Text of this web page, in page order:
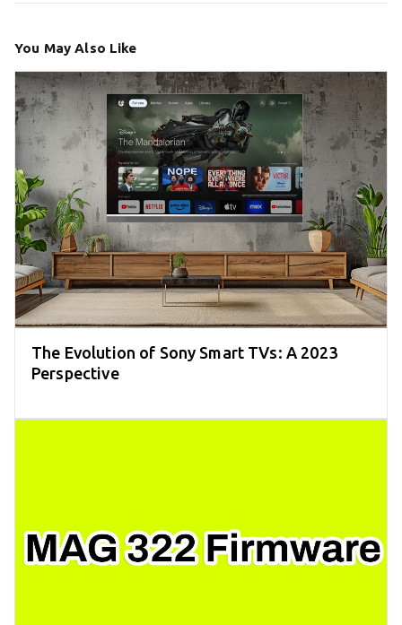
You May Also Like
The Evolution of Sony Smart TVs: A 2023
Perspective